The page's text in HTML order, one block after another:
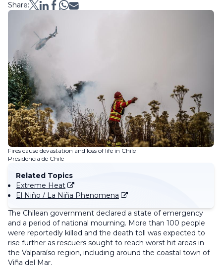
Share:
Fires cause devastation and loss of life in Chile
Presidencia de Chile
Related Topics
Extreme Heat
El Niño / La Niña Phenomena
The Chilean government declared a state of emergency
and a period of national mourning. More than 100 people
were reportedly killed and the death toll was expected to
rise further as rescuers sought to reach worst hit areas in
the Valparaíso region, including around the coastal town of
Viña del Mar.